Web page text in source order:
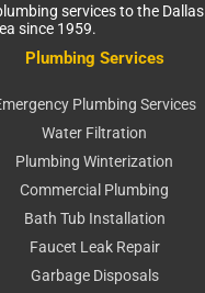
services to the Dallas
since 1959.
Plumbing Services
Plumbing Services
Water Filtration
Plumbing Winterization
Commercial Plumbing
Bath Tub Installation
Faucet Leak Repair
Garbage Disposals